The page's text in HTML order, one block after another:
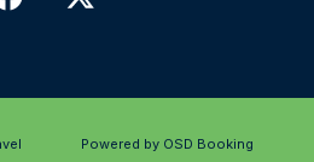
Powered by OSD Booking